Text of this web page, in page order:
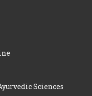
Sciences